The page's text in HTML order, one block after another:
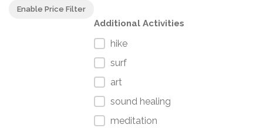
Enable Price Filter
Additional Activities
hike
surf
art
sound healing
meditation